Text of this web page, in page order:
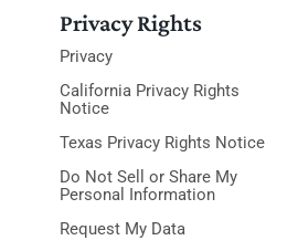
Privacy Rights
Privacy
California Privacy Rights
Notice
Texas Privacy Rights Notice
Do Not Sell or Share My
Personal Information
Request My Data